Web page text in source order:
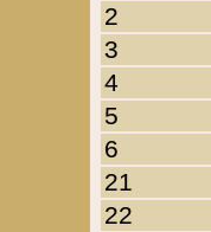
2
3
4
5
6
21
22